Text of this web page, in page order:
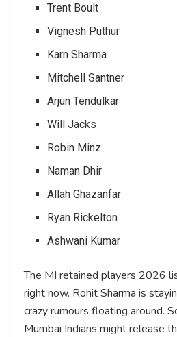
Trent Boult
Vignesh Puthur
Karn Sharma
Mitchell Santner
Arjun Tendulkar
Will Jacks
Robin Minz
Naman Dhir
Allah Ghazanfar
Ryan Rickelton
Ashwani Kumar
The MI retained players 2026
right now. Rohit Sharma is
crazy rumours floating around.
Mumbai Indians might release